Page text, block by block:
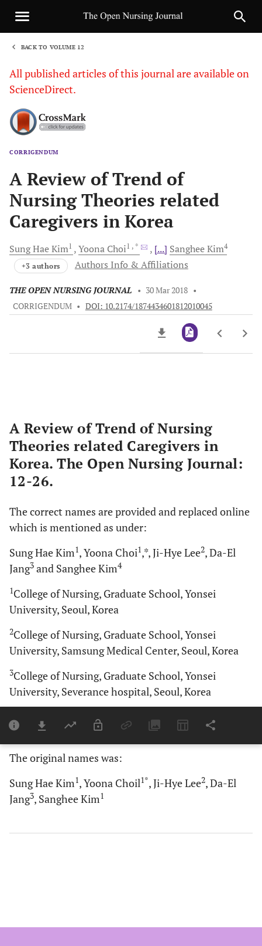
BACK TO VOLUME 12
All published articles of this journal are available on
ScienceDirect.
CORRIGENDUM
A Review of Trend of
Nursing Theories related
Caregivers in Korea
SungHae Kim1 Yoona Choi1 , * [...] SangheeKim4
+3 authors Authors Info & Affiliations
THE OPEN NURSING JOURNAL • 30 Mar 2018 •
CORRIGENDUM • DOI: 10.2174/1874434601812010045
A Review of Trend of Nursing
Theories related Caregivers in
Korea. The Open Nursing Journal:
12-26.
The correct names are provided and replaced online
which is mentioned as under:
Sung Hae Kim1, Yoona Choi1,*, Ji-Hye Lee2, Da-El
Jang3 and Sanghee Kim4
1College of Nursing, Graduate School, Yonsei
University, Seoul, Korea
2College of Nursing, Graduate School, Yonsei
University, Samsung Medical Center, Seoul, Korea
3College of Nursing, Graduate School, Yonsei
University, Severance hospital, Seoul, Korea
College of Nursing, Mo-Im Kim Nursing Research
Institute, Yonsei University, Seoul, Korea
The original names was:
Sung Hae Kim1, Yoona Choil1*, Ji-Hye Lee2, Da-El
Jang3, Sanghee Kim1